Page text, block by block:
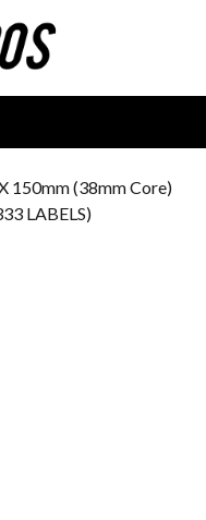
150mm (38mm Core)
LABELS)